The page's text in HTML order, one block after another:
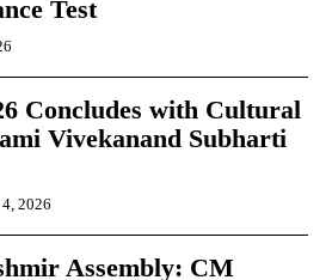
Test
Concludes with Cultural
Vivekanand Subharti
2026
Assembly: CM